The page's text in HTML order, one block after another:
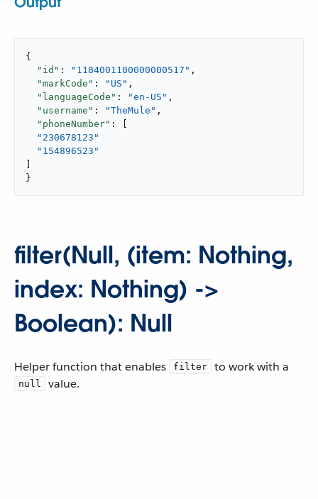
{
"id" : "1184001100000000517" ,
"markCode" : "US" ,
"languageCode" : "en-US" ,
"username" : "TheMule" ,
"phoneNumber" : [
"230678123"
"154896523"
}
filter(Null, (item: Nothing,
index: Nothing) ->
Boolean): Null
Helper function that enables filter to work with a
null value.